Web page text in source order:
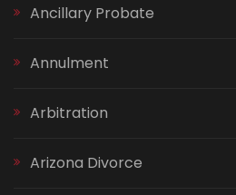
Ancillary Probate
Annulment
Arbitration
Arizona Divorce